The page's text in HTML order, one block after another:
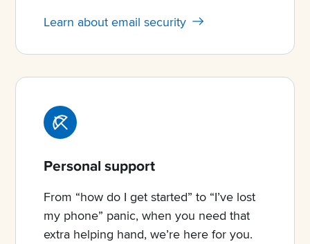
Learn about email security
Personal support
From “how do I get started” to “I’ve lost
my phone” panic, when you need that
extra helping hand, we’re here for you.